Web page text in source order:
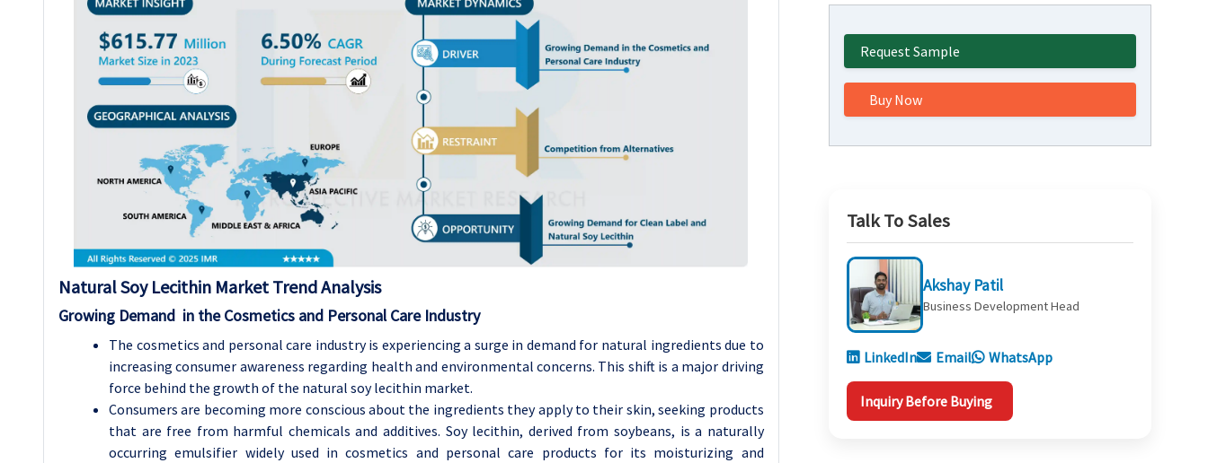
Natural Soy Lecithin Market Trend Analysis
Growing Demand in the Cosmetics and Personal Care Industry
The cosmetics and personal care industry is experiencing a surge in demand for natural ingredients due to
increasing consumer awareness regarding health and environmental concerns. This shift is a major driving
force behind the growth of the natural soy lecithin market.
Consumers are becoming more conscious about the ingredients they apply to their skin, seeking products
that are free from harmful chemicals and additives. Soy lecithin, derived from soybeans, is a naturally
occurring emulsifier widely used in cosmetics and personal care products for its moisturizing and
Request Sample
Buy Now
Talk To Sales
Akshay Patil
Business Development Head
LinkedIn Email WhatsApp
Inquiry Before Buying